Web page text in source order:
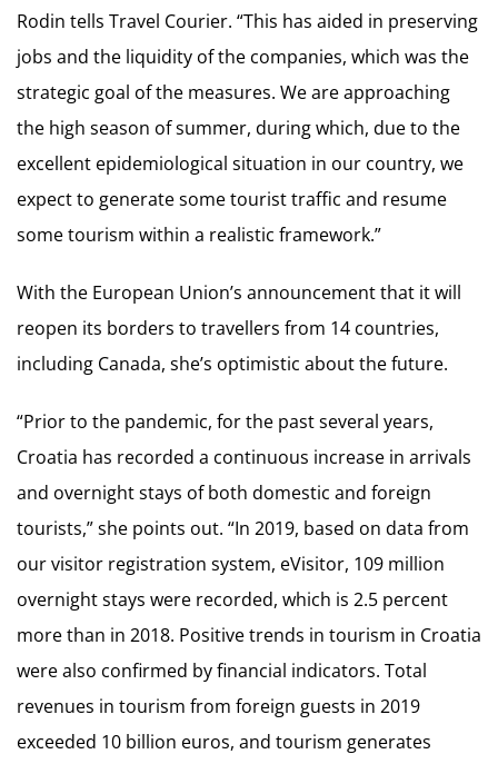
Rodin tells Travel Courier. “This has aided in preserving
jobs and the liquidity of the companies, which was the
strategic goal of the measures. We are approaching
the high season of summer, during which, due to the
excellent epidemiological situation in our country, we
expect to generate some tourist traffic and resume
some tourism within a realistic framework.”
With the European Union’s announcement that it will
reopen its borders to travellers from 14 countries,
including Canada, she’s optimistic about the future.
“Prior to the pandemic, for the past several years,
Croatia has recorded a continuous increase in arrivals
and overnight stays of both domestic and foreign
tourists,” she points out. “In 2019, based on data from
our visitor registration system, eVisitor, 109 million
overnight stays were recorded, which is 2.5 percent
more than in 2018. Positive trends in tourism in Croatia
were also confirmed by financial indicators. Total
revenues in tourism from foreign guests in 2019
exceeded 10 billion euros, and tourism generates